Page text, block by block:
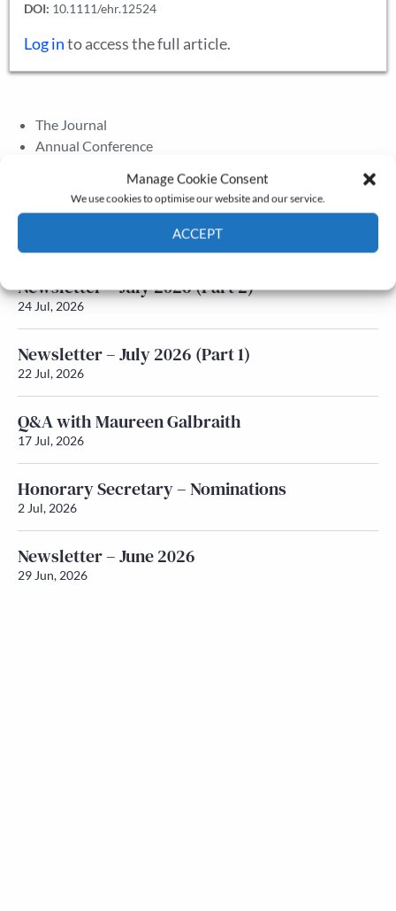
Manage Cookie Consent
We use cookies to optimise our website and our service.
ACCEPT
DOI: 10.1111/ehr.12524
Log into access the full article.
The Journal
Annual Conference
Newsletter – July 2026 (Part 2)
24 Jul, 2026
Newsletter – July 2026 (Part 1)
22 Jul, 2026
Q&A with Maureen Galbraith
17 Jul, 2026
Honorary Secretary – Nominations
2 Jul, 2026
Newsletter – June 2026
29 Jun, 2026